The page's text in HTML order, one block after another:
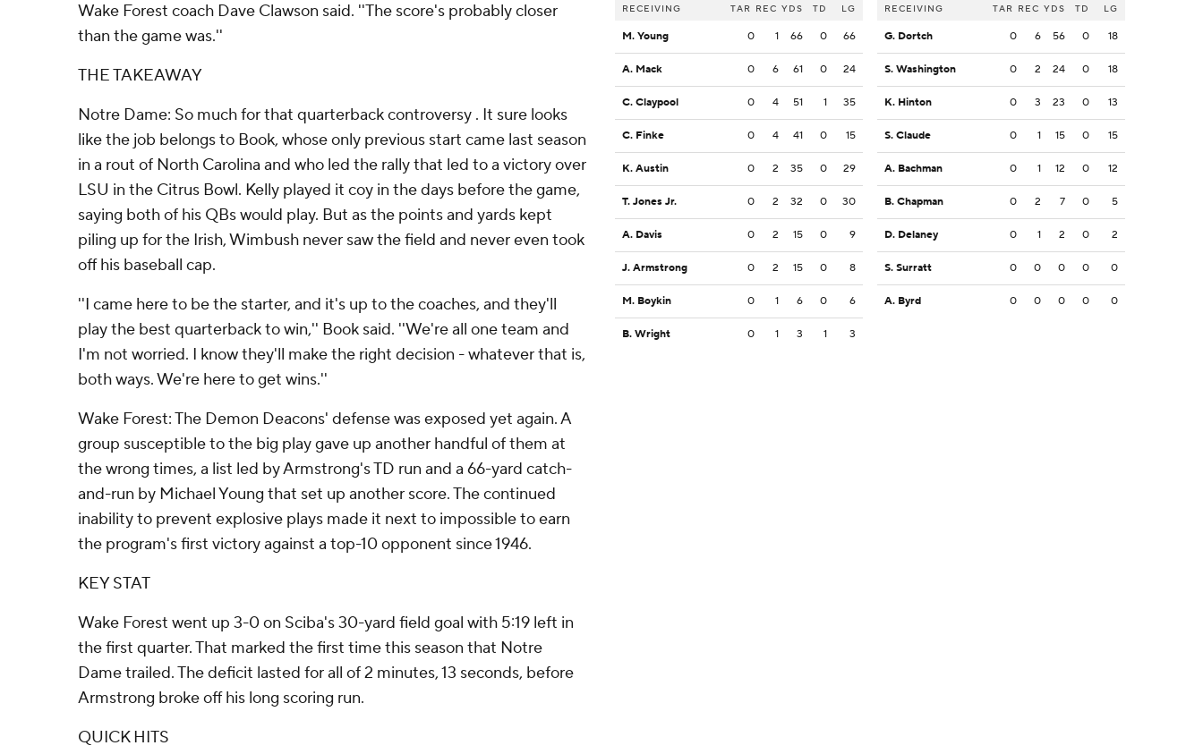
Wake Forest coach Dave Clawson said. ''The score's probably closer
than the game was.''
THE TAKEAWAY
Notre Dame: So much for that quarterback controversy . It sure looks
like the job belongs to Book, whose only previous start came last season
in a rout of North Carolina and who led the rally that led to a victory over
LSU in the Citrus Bowl. Kelly played it coy in the days before the game,
saying both of his QBs would play. But as the points and yards kept
piling up for the Irish, Wimbush never saw the field and never even took
off his baseball cap.
''I came here to be the starter, and it's up to the coaches, and they'll
play the best quarterback to win,'' Book said. ''We're all one team and
I'm not worried. I know they'll make the right decision - whatever that is,
both ways. We're here to get wins.''
Wake Forest: The Demon Deacons' defense was exposed yet again. A
group susceptible to the big play gave up another handful of them at
the wrong times, a list led by Armstrong's TD run and a 66-yard catch-
and-run by Michael Young that set up another score. The continued
inability to prevent explosive plays made it next to impossible to earn
the program's first victory against a top-10 opponent since 1946.
KEY STAT
Wake Forest went up 3-0 on Sciba's 30-yard field goal with 5:19 left in
the first quarter. That marked the first time this season that Notre
Dame trailed. The deficit lasted for all of 2 minutes, 13 seconds, before
Armstrong broke off his long scoring run.
QUICK HITS
RECEIVING TAR REC YDS TD LG
M. Young 0 1 66 0 66
A. Mack 0 6 61 0 24
C. Claypool 0 4 51 1 35
C. Finke 0 4 41 0 15
K. Austin 0 2 35 0 29
T. Jones Jr. 0 2 32 0 30
A. Davis 0 2 15 0 9
J. Armstrong 0 2 15 0 8
M. Boykin 0 1 6 0 6
B. Wright 0 1 3 1 3
RECEIVING TAR REC YDS TD LG
G. Dortch 0 6 56 0 18
S. Washington 0 2 24 0 18
K. Hinton 0 3 23 0 13
S. Claude 0 1 15 0 15
A. Bachman 0 1 12 0 12
B. Chapman 0 2 7 0 5
D. Delaney 0 1 2 0 2
S. Surratt 0 0 0 0 0
A. Byrd 0 0 0 0 0